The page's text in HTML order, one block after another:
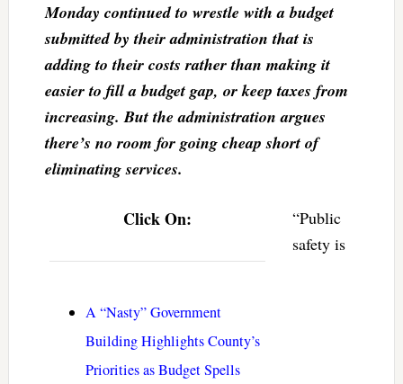
Monday continued to wrestle with a budget
submitted by their administration that is
adding to their costs rather than making it
easier to fill a budget gap, or keep taxes from
increasing. But the administration argues
there’s no room for going cheap short of
eliminating services.
Click On:
A “Nasty” Government
Building Highlights County’s
Priorities as Budget Spells
“Public
safety is